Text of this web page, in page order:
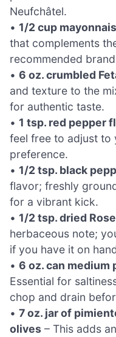
Neufchâtel.
• 1/2 cup
that complements
recommended
• 6 oz. crumbled
and texture to the
for authentic taste.
• 1 tsp. red pepper
feel free to adjust to
preference.
• 1/2 tsp. black
flavor; freshly
for a vibrant kick.
• 1/2 tsp. dried
herbaceous note;
if you have it on
• 6 oz. can
Essential for
chop and drain
• 7 oz. jar of
olives – This adds